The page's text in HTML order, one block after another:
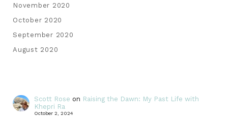
November 2020
October 2020
September 2020
August 2020
Scott Rose on Raising the Dawn: My Past Life with
Khepri Ra
October 2, 2024